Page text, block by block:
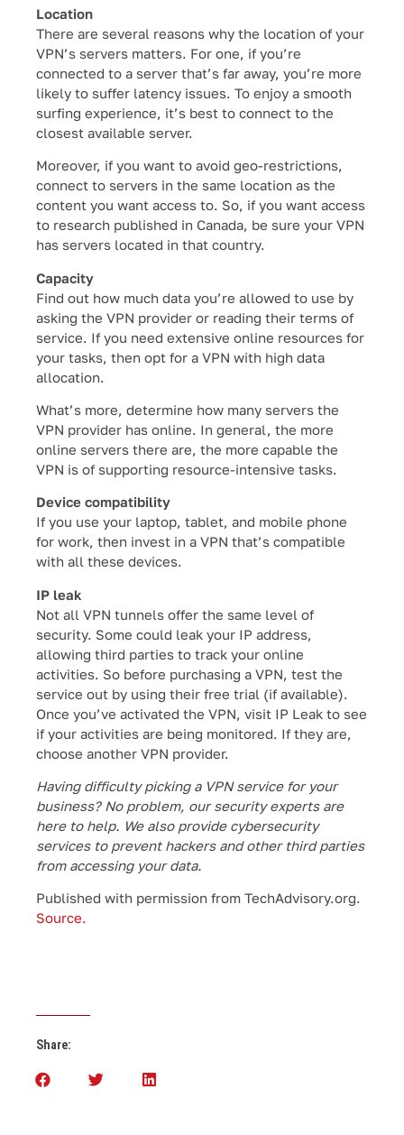
Location
There are several reasons why the location of your
VPN’s servers matters. For one, if you’re
connected to a server that’s far away, you’re more
likely to suffer latency issues. To enjoy a smooth
surfing experience, it’s best to connect to the
closest available server.
Moreover, if you want to avoid geo-restrictions,
connect to servers in the same location as the
content you want access to. So, if you want access
to research published in Canada, be sure your VPN
has servers located in that country.
Capacity
Find out how much data you’re allowed to use by
asking the VPN provider or reading their terms of
service. If you need extensive online resources for
your tasks, then opt for a VPN with high data
allocation.
What’s more, determine how many servers the
VPN provider has online. In general, the more
online servers there are, the more capable the
VPN is of supporting resource-intensive tasks.
Device compatibility
If you use your laptop, tablet, and mobile phone
for work, then invest in a VPN that’s compatible
with all these devices.
IP leak
Not all VPN tunnels offer the same level of
security. Some could leak your IP address,
allowing third parties to track your online
activities. So before purchasing a VPN, test the
service out by using their free trial (if available).
Once you’ve activated the VPN, visit IP Leak to see
if your activities are being monitored. If they are,
choose another VPN provider.
Having difficulty picking a VPN service for your
business? No problem, our security experts are
here to help. We also provide cybersecurity
services to prevent hackers and other third parties
from accessing your data.
Published with permission from TechAdvisory.org.
Source.
Share: